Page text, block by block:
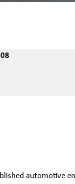
automotive